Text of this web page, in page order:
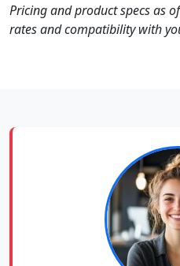
Pricing and product specs as
rates and compatibility with